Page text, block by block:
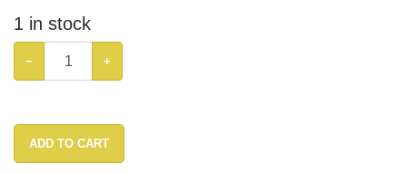
1 in stock
− +
ADD TO CART